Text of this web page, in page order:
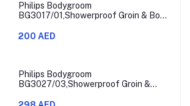
Philips Bodygroom
BG3017/01,Showerproof Groin & Body
& Comfortable Shave, 3mm
200 AED
Philips Bodygroom
BG3027/03,Showerproof Groin &
Combs,60min Cordless, Skin